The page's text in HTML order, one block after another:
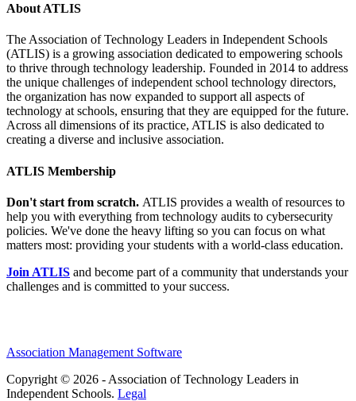
About ATLIS
The Association of Technology Leaders in Independent Schools
(ATLIS) is a growing association dedicated to empowering schools
to thrive through technology leadership. Founded in 2014 to address
the unique challenges of independent school technology directors,
the organization has now expanded to support all aspects of
technology at schools, ensuring that they are equipped for the future.
Across all dimensions of its practice, ATLIS is also dedicated to
creating a diverse and inclusive association.
ATLIS Membership
Don't start from scratch. ATLIS provides a wealth of resources to
help you with everything from technology audits to cybersecurity
policies. We've done the heavy lifting so you can focus on what
matters most: providing your students with a world-class education.
Join ATLIS and become part of a community that understands your
challenges and is committed to your success.
Association Management Software
Copyright © 2026 - Association of Technology Leaders in
Independent Schools. Legal